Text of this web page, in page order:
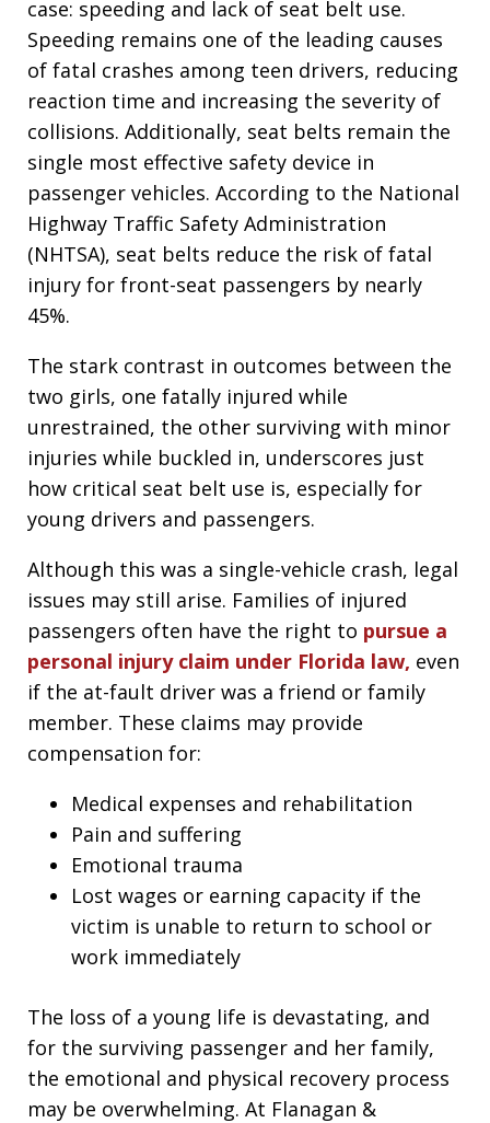
case: speeding and lack of seat belt use.
Speeding remains one of the leading causes
of fatal crashes among teen drivers, reducing
reaction time and increasing the severity of
collisions. Additionally, seat belts remain the
single most effective safety device in
passenger vehicles. According to the National
Highway Traffic Safety Administration
(NHTSA), seat belts reduce the risk of fatal
injury for front-seat passengers by nearly
45%.
The stark contrast in outcomes between the
two girls, one fatally injured while
unrestrained, the other surviving with minor
injuries while buckled in, underscores just
how critical seat belt use is, especially for
young drivers and passengers.
Although this was a single-vehicle crash, legal
issues may still arise. Families of injured
passengers often have the right to pursue a
personal injury claim under Florida law, even
if the at-fault driver was a friend or family
member. These claims may provide
compensation for:
Medical expenses and rehabilitation
Pain and suffering
Emotional trauma
Lost wages or earning capacity if the
victim is unable to return to school or
work immediately
The loss of a young life is devastating, and
for the surviving passenger and her family,
the emotional and physical recovery process
may be overwhelming. At Flanagan &